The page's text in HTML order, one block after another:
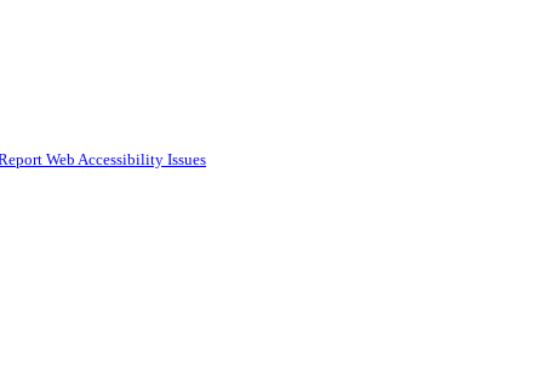
Web Accessibility Issues